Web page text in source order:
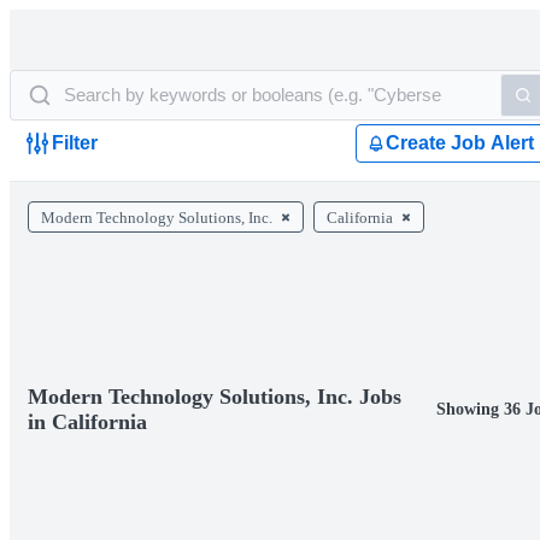
Filter Create Job Alert
Modern Technology Solutions, Inc. California
Modern Technology Solutions, Inc. Jobs
in California
Showing 36